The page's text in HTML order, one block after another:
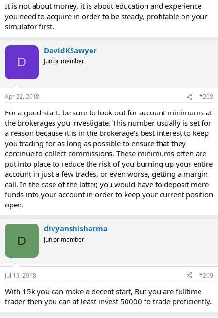
It is not about money, it is about education and experience
you need to acquire in order to be steady, profitable on your
simulator first.
D
DavidKSawyer
Junior member
Apr 22, 2018 #208
For a good start, be sure to look out for account minimums at
the brokerages you investigate. This number usually is set for
a reason because it is in the brokerage's best interest to keep
you trading for as long as possible to ensure that they
continue to collect commissions. These minimums often are
put into place to reduce the risk of you burning up your entire
account in just a few trades, or even worse, getting a margin
call. In the case of the latter, you would have to deposit more
funds into your account in order to keep your current position
open.
D
divyanshisharma
Junior member
Jul 10, 2018 #209
With 15k you can make a decent start, But you are fulltime
trader then you can at least invest 50000 to trade proficiently.